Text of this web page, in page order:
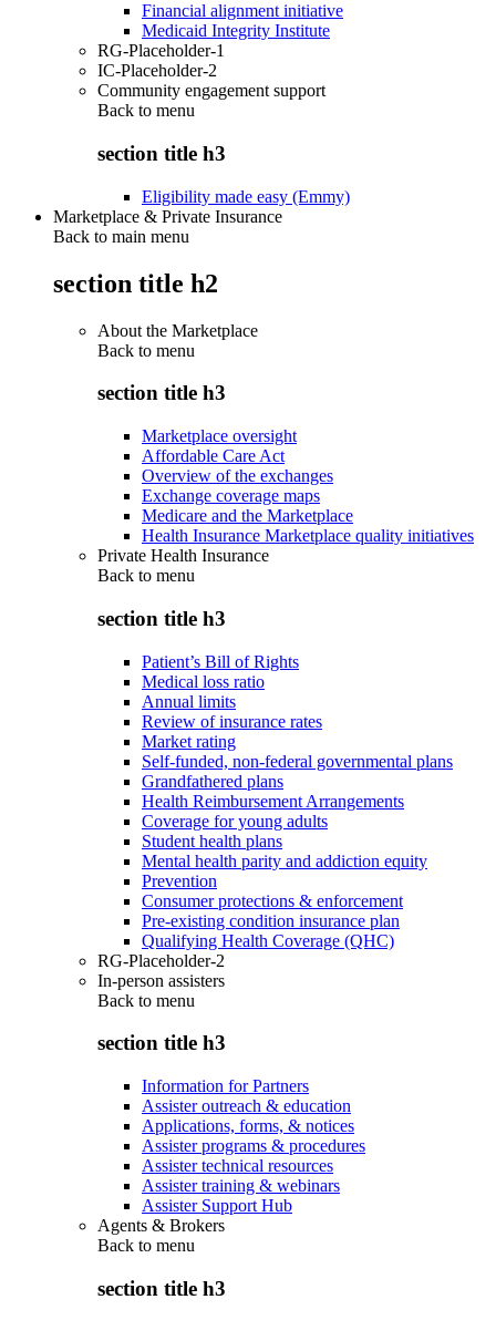
Financial alignment initiative
Medicaid Integrity Institute
RG-Placeholder-1
IC-Placeholder-2
Community engagement support
Back to menu
section title h3
Eligibility made easy (Emmy)
Marketplace & Private Insurance
Back to main menu
section title h2
About the Marketplace
Back to menu
section title h3
Marketplace oversight
Affordable Care Act
Overview of the exchanges
Exchange coverage maps
Medicare and the Marketplace
Health Insurance Marketplace quality initiatives
Private Health Insurance
Back to menu
section title h3
Patient’s Bill of Rights
Medical loss ratio
Annual limits
Review of insurance rates
Market rating
Self-funded, non-federal governmental plans
Grandfathered plans
Health Reimbursement Arrangements
Coverage for young adults
Student health plans
Mental health parity and addiction equity
Prevention
Consumer protections & enforcement
Pre-existing condition insurance plan
Qualifying Health Coverage (QHC)
RG-Placeholder-2
In-person assisters
Back to menu
section title h3
Information for Partners
Assister outreach & education
Applications, forms, & notices
Assister programs & procedures
Assister technical resources
Assister training & webinars
Assister Support Hub
Agents & Brokers
Back to menu
section title h3